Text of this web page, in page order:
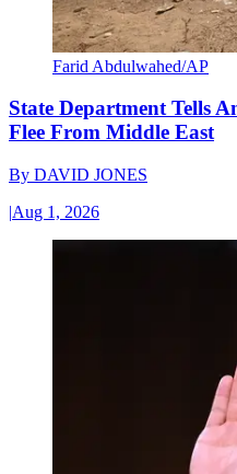
Farid Abdulwahed/AP
State Department Tells
Flee From Middle East
By DAVID JONES
|Aug 1, 2026